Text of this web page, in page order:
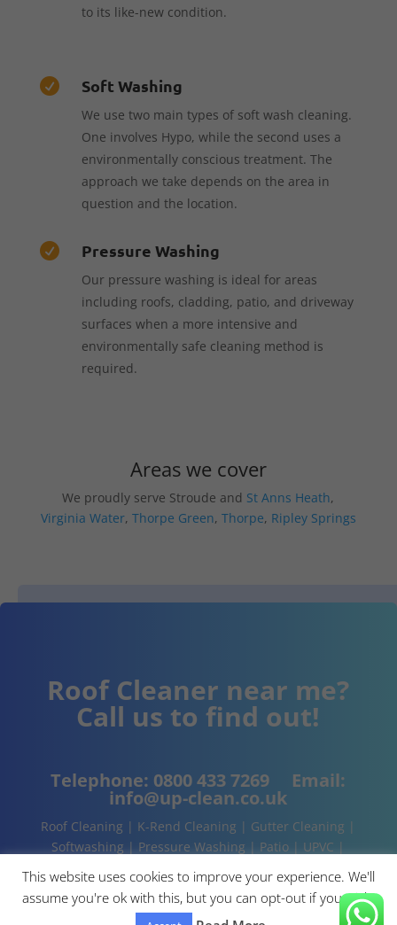
to its like-new condition.
 Soft Washing
We use two main types of soft wash cleaning.
One involves Hypo, while the second uses a
environmentally conscious treatment. The
approach we take depends on the area in
question and the location.
 Pressure Washing
Our pressure washing is ideal for areas
including roofs, cladding, patio, and driveway
surfaces when a more intensive and
environmentally safe cleaning method is
required.
Areas we cover
We proudly serve Stroude and St Anns Heath,
Virginia Water, Thorpe Green, Thorpe, Ripley Springs
Roof Cleaner near me?
Call us to find out!
Telephone: 0800 433 7269 Email:
info@up-clean.co.uk
Roof Cleaning | K-Rend Cleaning | Gutter Cleaning |
Softwashing | Pressure Washing | Patio | UPVC |
This website uses cookies to improve your experience. We'll
assume you're ok with this, but you can opt-out if you wish.